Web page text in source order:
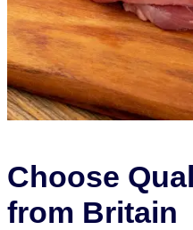
Choose
from Britain